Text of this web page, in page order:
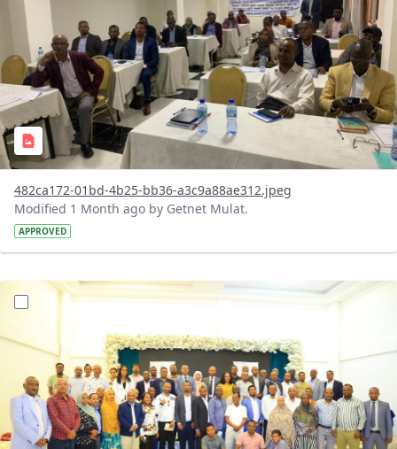
482ca172-01bd-4b25-bb36-a3c9a88ae312.jpeg
Modified 1 Month ago by Getnet Mulat.
APPROVED
?version=1.0&t=1783072184193&imageThumbnail=1